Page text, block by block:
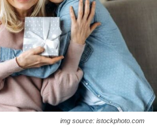
img source: istockphoto.com